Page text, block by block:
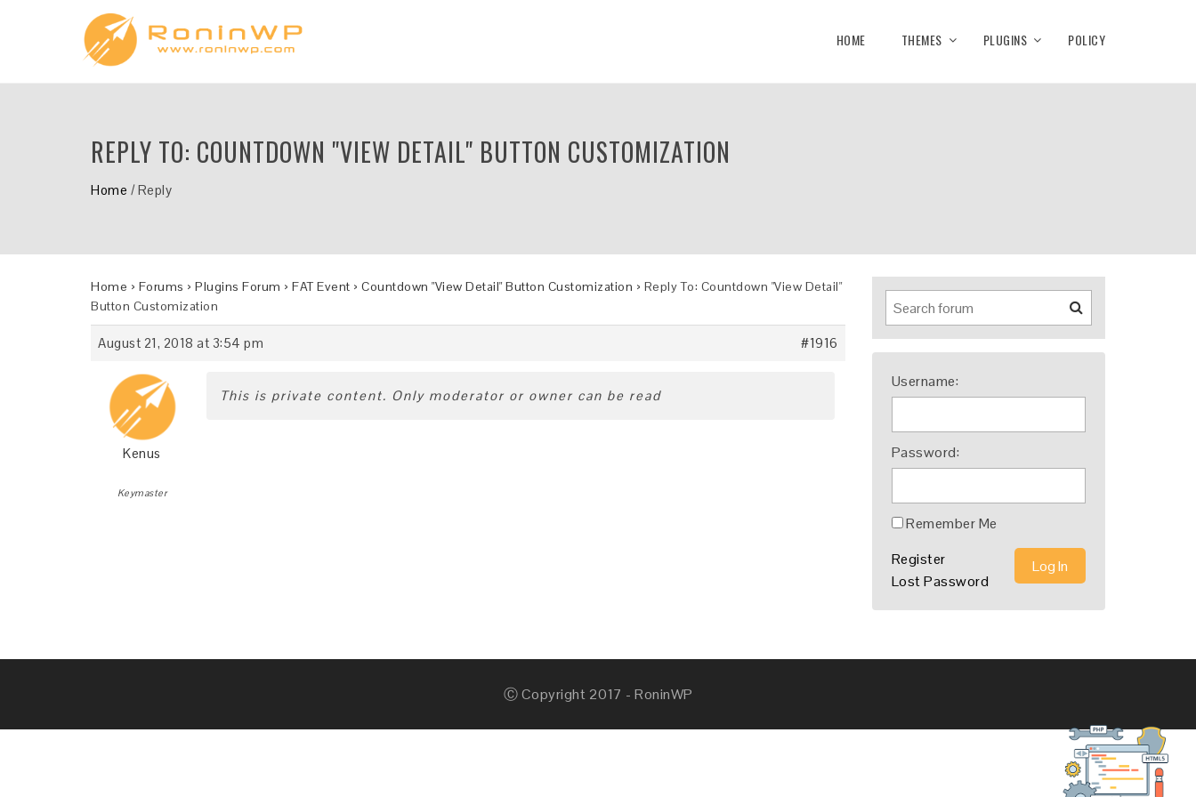
HOME THEMES PLUGINS POLICY
REPLY TO: COUNTDOWN "VIEW DETAIL" BUTTON CUSTOMIZATION
Home /Reply
Home › Forums › Plugins Forum › FAT Event › Countdown "View Detail" Button Customization › Reply To: Countdown "View Detail"
Button Customization
August 21, 2018 at 3:54 pm #1916
Kenus
Keymaster
This is private content. Only moderator or owner can be read
Username:
Password:
Remember Me
Log In
Register
Lost Password
Ⓒ Copyright 2017 - RoninWP